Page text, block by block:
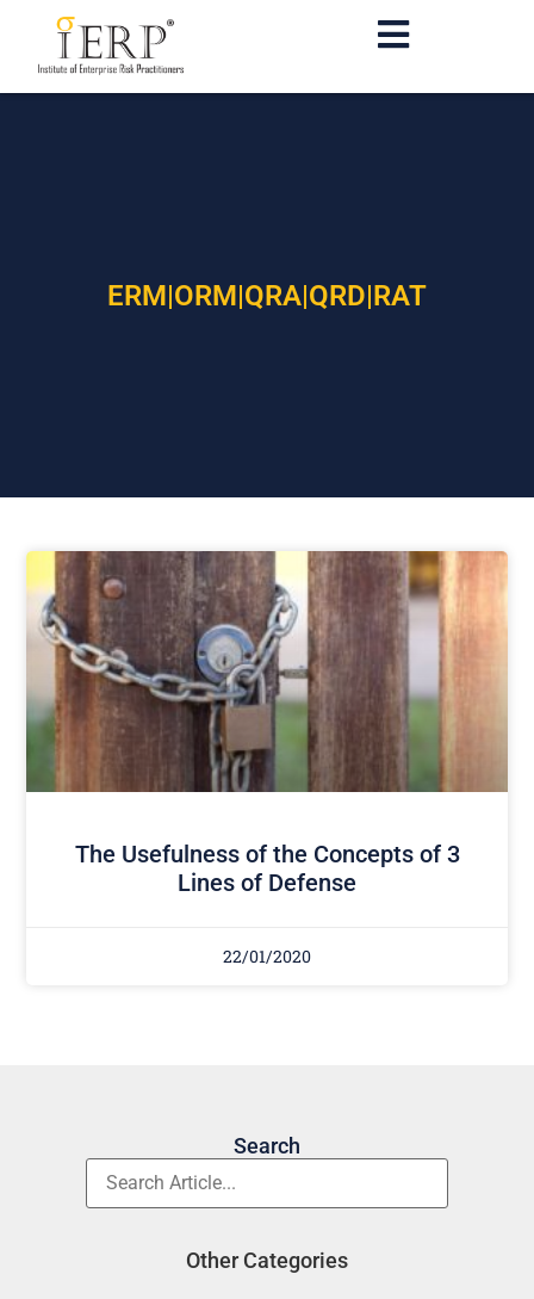
ERM|ORM|QRA|QRD|RAT
Search
Other Categories
The Usefulness of the Concepts of 3
Lines of Defense
22/01/2020